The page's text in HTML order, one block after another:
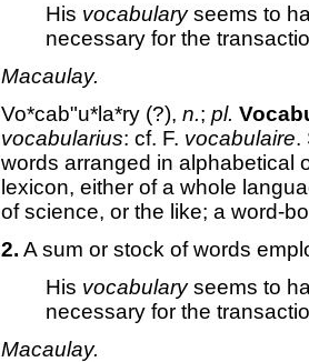
His vocabularyseems to
necessary for the
Macaulay.
Vo*cab"u*la*ry (?), n.; pl.
vocabularius: cf. F. vocabulaire.
words arranged in alphabetical
lexicon, either of a whole
of science, or the like; a word-
2. A sum or stock of words
His vocabularyseems to
necessary for the
Macaulay.